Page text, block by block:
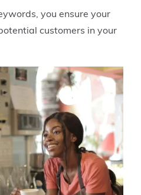
you ensure your
customers in your